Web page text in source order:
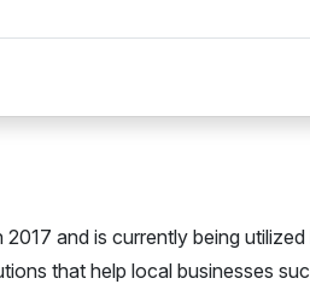
and is currently being
that help local businesses